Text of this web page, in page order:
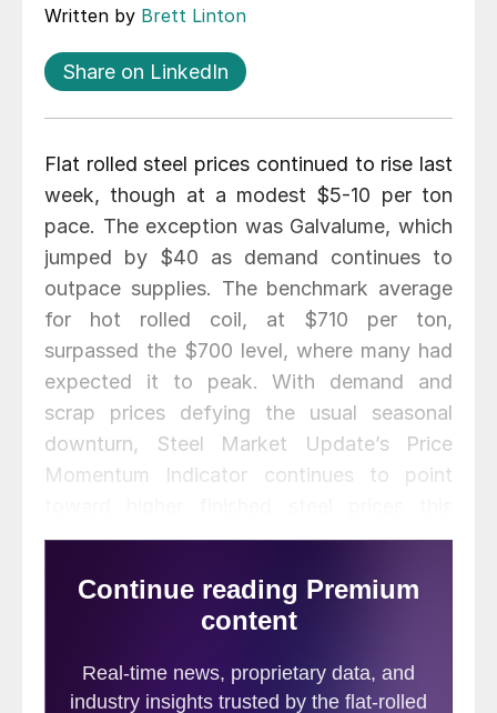
Written by Brett Linton
Share on LinkedIn
Flat rolled steel prices continued to rise last
week, though at a modest $5-10 per ton
pace. The exception was Galvalume, which
jumped by $40 as demand continues to
outpace supplies. The benchmark average
for hot rolled coil, at $710 per ton,
surpassed the $700 level, where many had
expected it to peak. With demand and
scrap prices defying the usual seasonal
downturn, Steel Market Update’s Price
Momentum Indicator continues to point
year.
Here is how we see prices this week: